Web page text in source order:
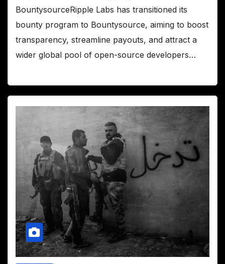
BountysourceRipple Labs has transitioned its
bounty program to Bountysource, aiming to boost
transparency, streamline payouts, and attract a
wider global pool of open-source developers…